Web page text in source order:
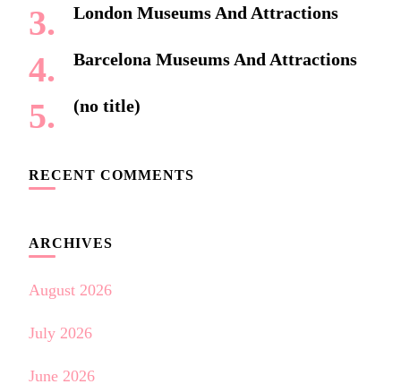
London Museums And Attractions
Barcelona Museums And Attractions
(no title)
RECENT COMMENTS
ARCHIVES
August 2026
July 2026
June 2026